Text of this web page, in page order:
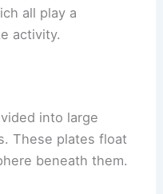
all play a
activity.
into large
These plates float
beneath them.